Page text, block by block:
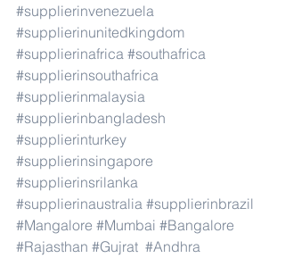
#supplierinvenezuela
#supplierinunitedkingdom
#supplierinafrica #southafrica
#supplierinsouthafrica
#supplierinmalaysia
#supplierinbangladesh
#supplierinturkey
#supplierinsingapore
#supplierinsrilanka
#supplierinaustralia #supplierinbrazil
#Mangalore #Mumbai #Bangalore
#Rajasthan #Gujrat #Andhra